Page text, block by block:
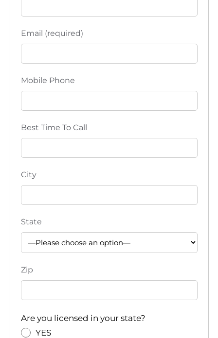
Email (required)
Mobile Phone
Best Time To Call
City
State
Zip
Are you licensed in your state?
YES